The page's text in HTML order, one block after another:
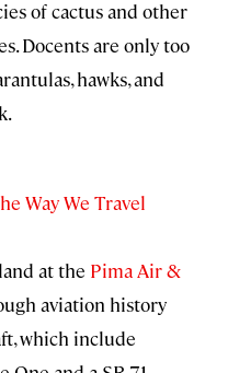
of cactus and other
Docents are only too
hawks, and
Way We Travel
at the Pima Air &
aviation history
which include